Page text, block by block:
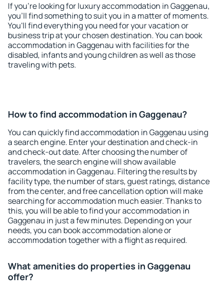
If you're looking for luxury accommodation in Gaggenau,
you'll find something to suit you in a matter of moments.
You'll find everything you need for your vacation or
business trip at your chosen destination. You can book
accommodation in Gaggenau with facilities for the
disabled, infants and young children as well as those
traveling with pets.
How to find accommodation in Gaggenau?
You can quickly find accommodation in Gaggenau using
a search engine. Enter your destination and check-in
and check-out date. After choosing the number of
travelers, the search engine will show available
accommodation in Gaggenau. Filtering the results by
facility type, the number of stars, guest ratings, distance
from the center, and free cancellation option will make
searching for accommodation much easier. Thanks to
this, you will be able to find your accommodation in
Gaggenau in just a few minutes. Depending on your
needs, you can book accommodation alone or
accommodation together with a flight as required.
What amenities do properties in Gaggenau
offer?